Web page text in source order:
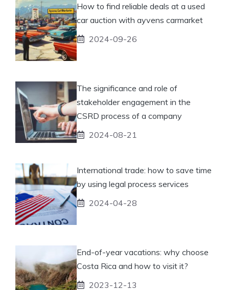
How to find reliable deals at a used
car auction with ayvens carmarket
2024-09-26
The significance and role of
stakeholder engagement in the
CSRD process of a company
2024-08-21
International trade: how to save time
by using legal process services
2024-04-28
End-of-year vacations: why choose
Costa Rica and how to visit it?
2023-12-13